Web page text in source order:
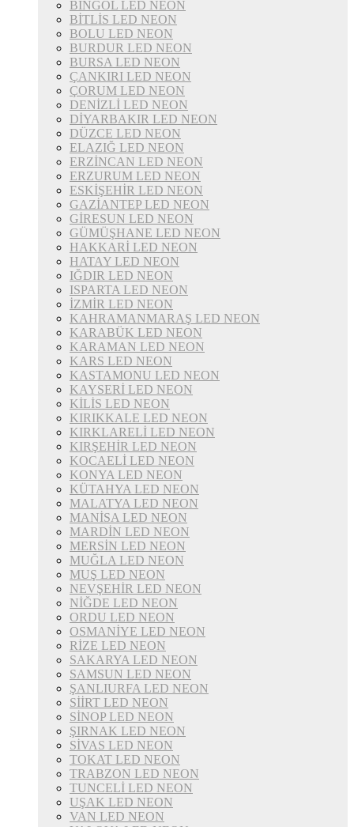
BİNGÖL LED NEON
BİTLİS LED NEON
BOLU LED NEON
BURDUR LED NEON
BURSA LED NEON
ÇANKIRI LED NEON
ÇORUM LED NEON
DENİZLİ LED NEON
DİYARBAKIR LED NEON
DÜZCE LED NEON
ELAZIĞ LED NEON
ERZİNCAN LED NEON
ERZURUM LED NEON
ESKİŞEHİR LED NEON
GAZİANTEP LED NEON
GİRESUN LED NEON
GÜMÜŞHANE LED NEON
HAKKARİ LED NEON
HATAY LED NEON
IĞDIR LED NEON
ISPARTA LED NEON
İZMİR LED NEON
KAHRAMANMARAŞ LED NEON
KARABÜK LED NEON
KARAMAN LED NEON
KARS LED NEON
KASTAMONU LED NEON
KAYSERİ LED NEON
KİLİS LED NEON
KIRIKKALE LED NEON
KIRKLARELİ LED NEON
KIRŞEHİR LED NEON
KOCAELİ LED NEON
KONYA LED NEON
KÜTAHYA LED NEON
MALATYA LED NEON
MANİSA LED NEON
MARDİN LED NEON
MERSİN LED NEON
MUĞLA LED NEON
MUŞ LED NEON
NEVŞEHİR LED NEON
NİĞDE LED NEON
ORDU LED NEON
OSMANİYE LED NEON
RİZE LED NEON
SAKARYA LED NEON
SAMSUN LED NEON
ŞANLIURFA LED NEON
SİİRT LED NEON
SİNOP LED NEON
ŞIRNAK LED NEON
SİVAS LED NEON
TOKAT LED NEON
TRABZON LED NEON
TUNCELİ LED NEON
UŞAK LED NEON
VAN LED NEON